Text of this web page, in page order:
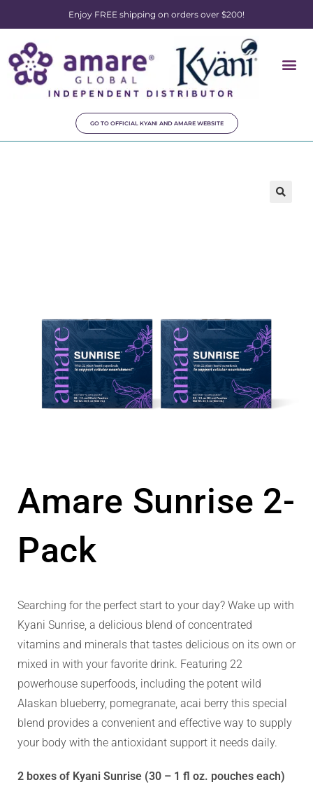
Enjoy FREE shipping on orders over $200!
GO TO OFFICIAL KYANI AND AMARE WEBSITE
Amare Sunrise 2-
Pack
Searching for the perfect start to your day? Wake up with
Kyani Sunrise, a delicious blend of concentrated
vitamins and minerals that tastes delicious on its own or
mixed in with your favorite drink. Featuring 22
powerhouse superfoods, including the potent wild
Alaskan blueberry, pomegranate, acai berry this special
blend provides a convenient and effective way to supply
your body with the antioxidant support it needs daily.
2 boxes of Kyani Sunrise (30 – 1 fl oz. pouches each)